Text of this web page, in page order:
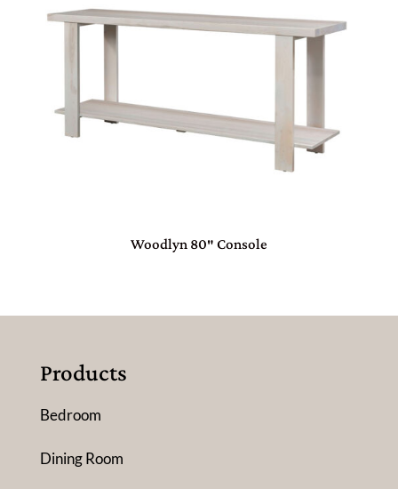
Woodlyn 80″ Console
Products
Bedroom
Dining Room